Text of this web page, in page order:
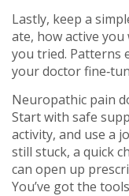
Lastly, keep a
ate, how active
you tried. Patterns
your doctor
Neuropathic pain
Start with safe
activity, and use a
still stuck, a quick
can open up
You’ve got the